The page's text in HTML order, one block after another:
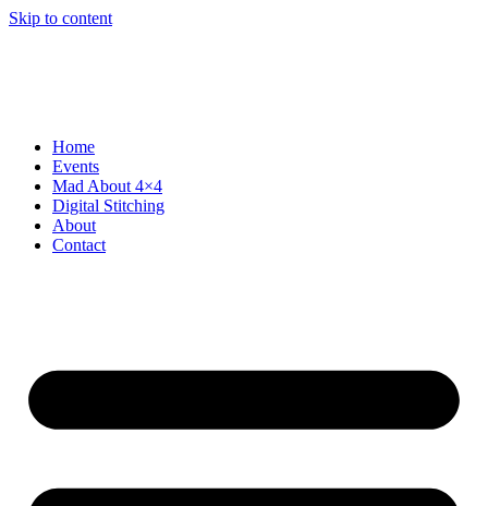
Skip to content
Home
Events
Mad About 4×4
Digital Stitching
About
Contact